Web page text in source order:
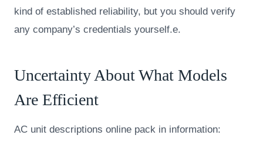
kind of established reliability, but you should verify
any company’s credentials yourself.e.
Uncertainty About What Models
Are Efficient
AC unit descriptions online pack in information: